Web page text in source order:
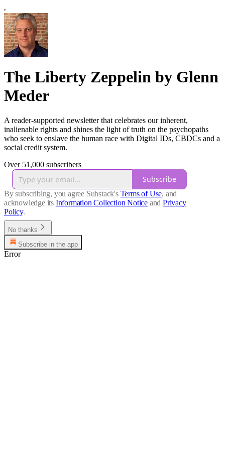
The Liberty Zeppelin by Glenn
Meder
A reader-supported newsletter that celebrates our inherent,
inalienable rights and shines the light of truth on the psychopaths
who seek to enslave the human race with Digital IDs, CBDCs and a
social credit system.
Over 51,000 subscribers
Subscribe
By subscribing, you agree Substack's Terms of Use, and
acknowledge its Information Collection Notice and Privacy
Policy.
No thanks
Subscribe in the app
Error